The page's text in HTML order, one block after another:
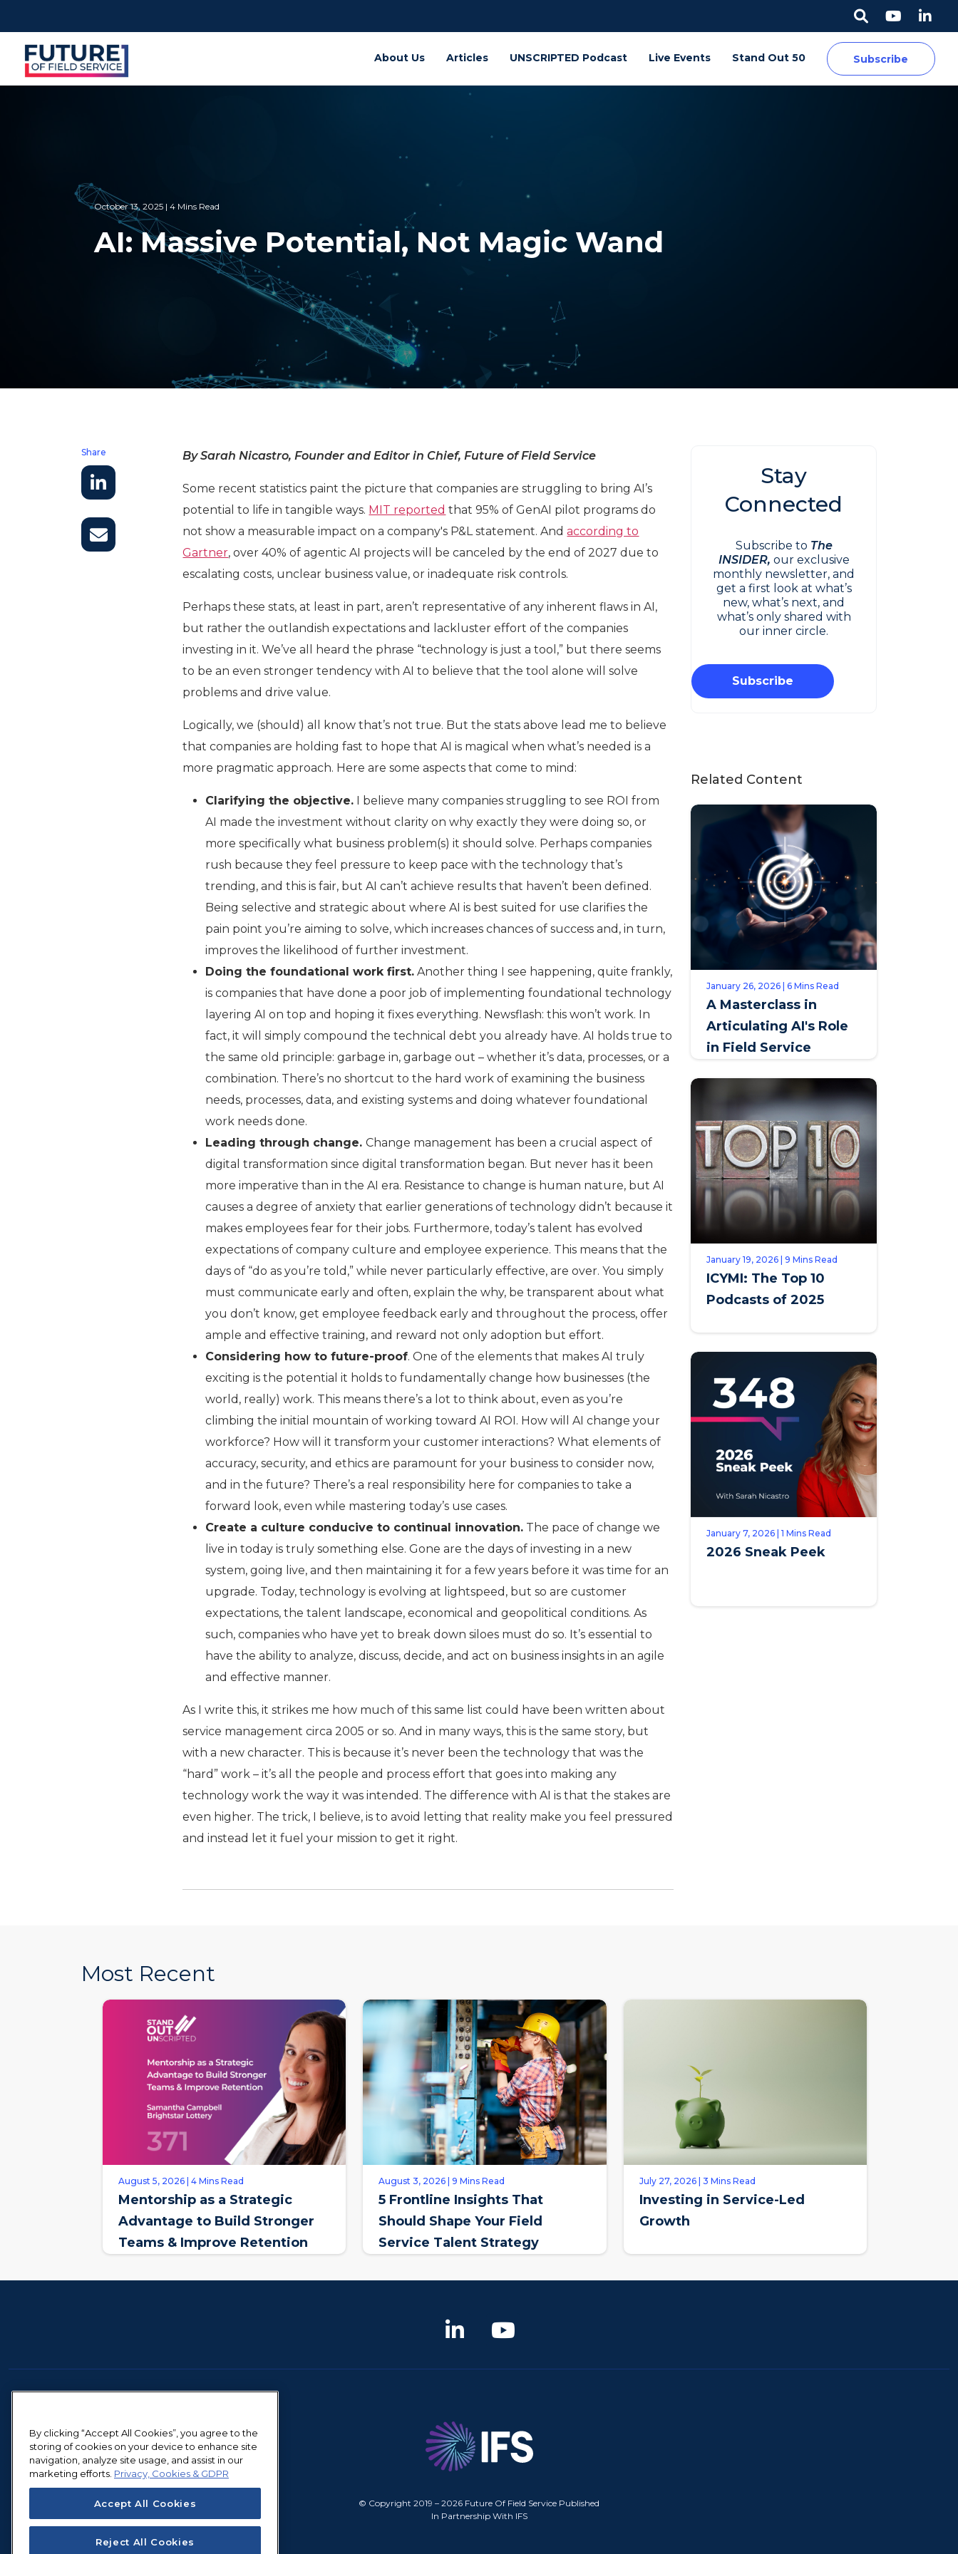
About Us Articles UNSCRIPTED Podcast Live Events Stand Out 50 Subscribe
October 13, 2025 | 4 Mins Read
AI: Massive Potential, Not Magic Wand
Share By Sarah Nicastro, Founder and Editor in Chief, Future of Field Service
Some recent statistics paint the picture that companies are struggling to bring AI’s
potential to life in tangible ways. MIT reported that 95% of GenAI pilot programs do
not show a measurable impact on a company's P&L statement. Andaccording to
Gartner, over 40% of agentic AI projects will be canceled by the end of 2027 due to
escalating costs, unclear business value, or inadequate risk controls.
Perhaps these stats, at least in part, aren’t representative of any inherent flaws in AI,
but rather the outlandish expectations and lackluster effort of the companies
investing in it. We’ve all heard the phrase “technology is just a tool,” but there seems
to be an even stronger tendency with AI to believe that the tool alone will solve
problems and drive value.
Logically, we (should) all know that’s not true. But the stats above lead me to believe
that companies are holding fast to hope that AI is magical when what’s needed is a
more pragmatic approach. Here are some aspects that come to mind:
Clarifying the objective. I believe many companies struggling to see ROI from
AI made the investment without clarity on why exactly they were doing so, or
more specifically what business problem(s) it should solve. Perhaps companies
rush because they feel pressure to keep pace with the technology that’s
trending, and this is fair, but AI can’t achieve results that haven’t been defined.
Being selective and strategic about where AI is best suited for use clarifies the
pain point you’re aiming to solve, which increases chances of success and, in turn,
improves the likelihood of further investment.
Doing the foundational work first. Another thing I see happening, quite frankly,
is companies that have done a poor job of implementing foundational technology
layering AI on top and hoping it fixes everything. Newsflash: this won’t work. In
fact, it will simply compound the technical debt you already have. AI holds true to
the same old principle: garbage in, garbage out – whether it’s data, processes, or a
combination. There’s no shortcut to the hard work of examining the business
needs, processes, data, and existing systems and doing whatever foundational
work needs done.
Leading through change.Change management has been a crucial aspect of
digital transformation since digital transformation began. But never has it been
more imperative than in the AI era. Resistance to change is human nature, but AI
causes a degree of anxiety that earlier generations of technology didn’t because it
makes employees fear for their jobs. Furthermore, today’s talent has evolved
expectations of company culture and employee experience. This means that the
days of “do as you’re told,” while never particularly effective, are over. You simply
must communicate early and often, explain the why, be transparent about what
you don’t know, get employee feedback early and throughout the process, offer
ample and effective training, and reward not only adoption but effort.
Considering how to future-proof. One of the elements that makes AI truly
exciting is the potential it holds to fundamentally change how businesses (the
world, really) work. This means there’s a lot to think about, even as you’re
climbing the initial mountain of working toward AI ROI. How will AI change your
workforce? How will it transform your customer interactions? What elements of
accuracy, security, and ethics are paramount for your business to consider now,
and in the future? There’s a real responsibility here for companies to take a
forward look, even while mastering today’s use cases.
Create a culture conducive to continual innovation. The pace of change we
live in today is truly something else. Gone are the days of investing in a new
system, going live, and then maintaining it for a few years before it was time for an
upgrade. Today, technology is evolving at lightspeed, but so are customer
expectations, the talent landscape, economical and geopolitical conditions. As
such, companies who have yet to break down siloes must do so. It’s essential to
have the ability to analyze, discuss, decide, and act on business insights in an agile
and effective manner.
As I write this, it strikes me how much of this same list could have been written about
service management circa 2005 or so. And in many ways, this is the same story, but
with a new character. This is because it’s never been the technology that was the
“hard” work – it’s all the people and process effort that goes into making any
technology work the way it was intended. The difference with AI is that the stakes are
even higher. The trick, I believe, is to avoid letting that reality make you feel pressured
and instead let it fuel your mission to get it right.
Stay
Connected
Subscribe to The
INSIDER, our exclusive
monthly newsletter, and
get a first look at what’s
new, what’s next, and
what’s only shared with
our inner circle.
Subscribe
Related Content
January 26, 2026 | 6 Mins Read
A Masterclass in
Articulating AI's Role
in Field Service
January 19, 2026 | 9 Mins Read
ICYMI: The Top 10
Podcasts of 2025
January 7, 2026 | 1 Mins Read
2026 Sneak Peek
Most Recent
August 5, 2026 | 4 Mins Read
Mentorship as a Strategic
Advantage to Build Stronger
Teams & Improve Retention
August 3, 2026 | 9 Mins Read
5 Frontline Insights That
Should Shape Your Field
Service Talent Strategy
July 27, 2026 | 3 Mins Read
Investing in Service-Led
Growth
© Copyright 2019 – 2026 Future Of Field Service Published
In Partnership With IFS
By clicking “Accept All Cookies”, you agree to the
storing of cookies on your device to enhance site
navigation, analyze site usage, and assist in our
marketing efforts. Privacy, Cookies & GDPR
Accept All Cookies
Reject All Cookies